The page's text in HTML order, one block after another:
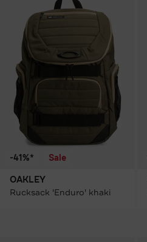
-41%*
Sale
OAKLEY
Rucksack 'Enduro' khaki